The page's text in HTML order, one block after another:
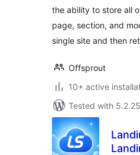
the ability to store all
page, section, and
single site and then
Offsprout
10+ active
Tested with 5.2.25